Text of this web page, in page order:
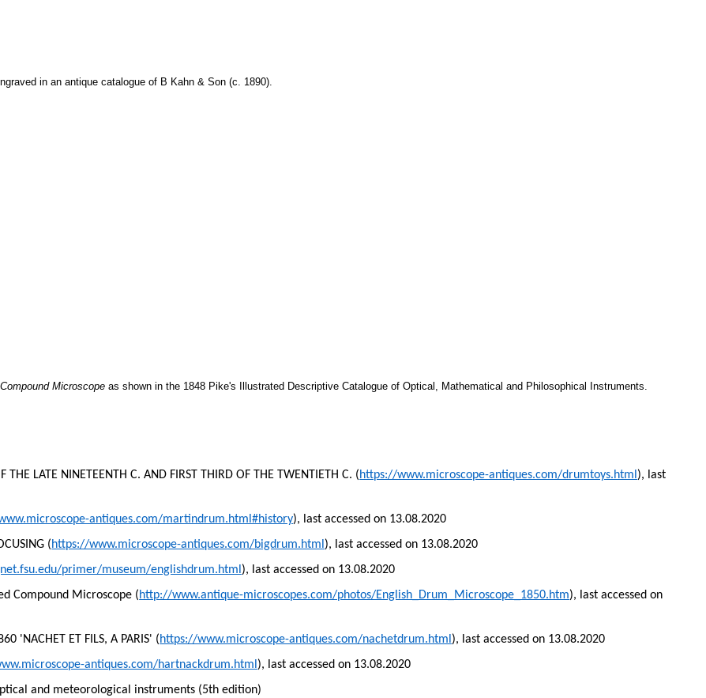
in an antique catalogue of B Kahn & Son (c. 1890).
Microscope as shown in the 1848 Pike's Illustrated Descriptive Catalogue of Optical, Mathematical and Philosophical Instruments.
LATE NINETEENTH C. AND FIRST THIRD OF THE TWENTIETH C. (https://www.microscope-antiques.com/drumtoys.html), last
antiques.com/martindrum.html#history), last accessed on 13.08.2020
(https://www.microscope-antiques.com/bigdrum.html), last accessed on 13.08.2020
primer/museum/englishdrum.html), last accessed on 13.08.2020
Compound Microscope (http://www.antique-microscopes.com/photos/English_Drum_Microscope_1850.htm), last accessed on
'NACHET ET FILS, A PARIS' (https://www.microscope-antiques.com/nachetdrum.html), last accessed on 13.08.2020
antiques.com/hartnackdrum.html), last accessed on 13.08.2020
and meteorological instruments (5th edition)